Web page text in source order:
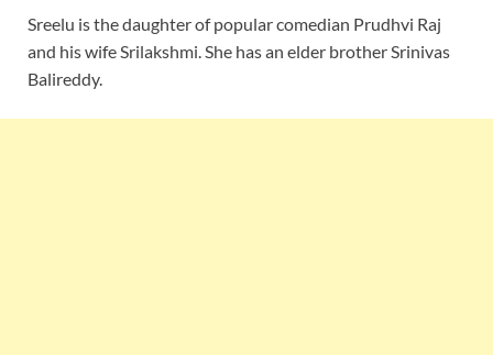
Sreelu is the daughter of popular comedian Prudhvi Raj
and his wife Srilakshmi. She has an elder brother Srinivas
Balireddy.